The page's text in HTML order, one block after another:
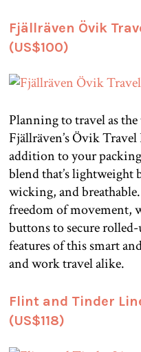
Fjällräven Övik
(US$100)
Planning to travel as the
Fjällräven’s Övik
addition to your
blend that’s
wicking, and
freedom of movement,
buttons to secure
features of this smart
and work travel alike.
Flint and Tinder
(US$118)